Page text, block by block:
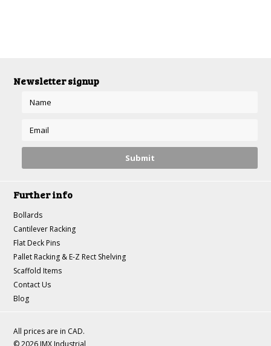
Newsletter signup
Further info
Bollards
Cantilever Racking
Flat Deck Pins
Pallet Racking & E-Z Rect Shelving
Scaffold Items
Contact Us
Blog
All prices are in CAD.
© 2026 JMX Industrial